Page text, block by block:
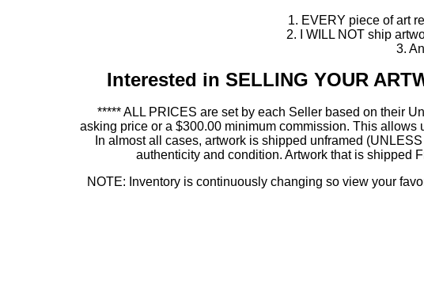
1. EVERY piece of art
2. I WILL NOT ship
3.
Interested in SELLING YOUR
***** ALL PRICES are set by each Seller based on their
asking price or a $300.00 minimum commission. This
In almost all cases, artwork is shipped unframed
authenticity and condition. Artwork that is shipped
NOTE: Inventory is continuously changing so view your